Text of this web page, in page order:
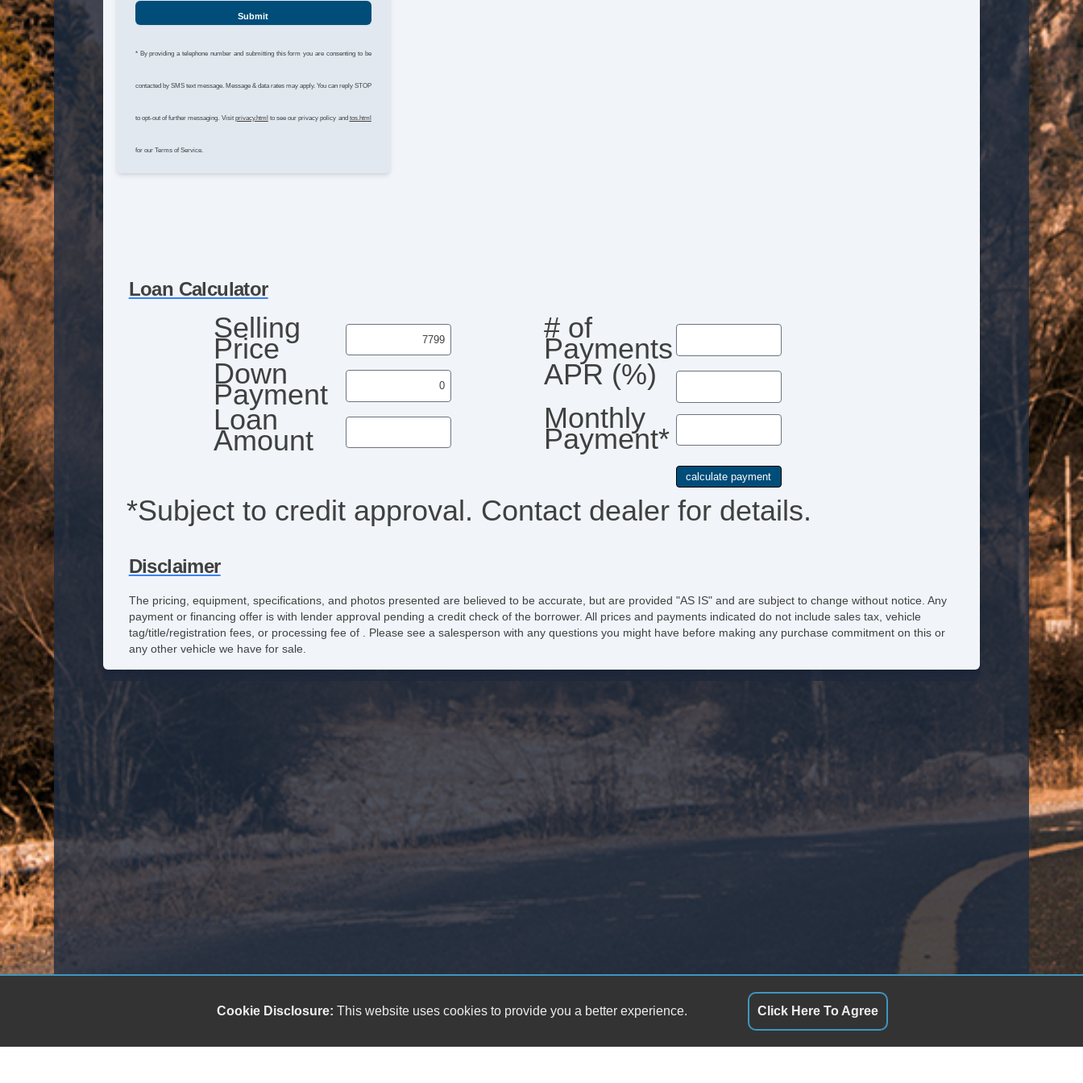
Submit
* By providing a telephone number and submitting this form you are consenting to be
contacted by SMS text message. Message & data rates may apply. You can reply STOP
to opt-out of further messaging. Visit privacy.html to see our privacy policy and tos.html
for our Terms of Service.
Loan Calculator
Selling
Price
Down
Payment
Loan
Amount
# of
Payments
APR (%)
Monthly
Payment*
*Subject to credit approval. Contact dealer for details.
Disclaimer
The pricing, equipment, specifications, and photos presented are believed to be accurate, but are provided "AS IS" and are subject to change without notice. Any
payment or financing offer is with lender approval pending a credit check of the borrower. All prices and payments indicated do not include sales tax, vehicle
tag/title/registration fees, or processing fee of . Please see a salesperson with any questions you might have before making any purchase commitment on this or
any other vehicle we have for sale.
Cookie Disclosure: This website uses cookies to provide you a better experience. Click Here To Agree